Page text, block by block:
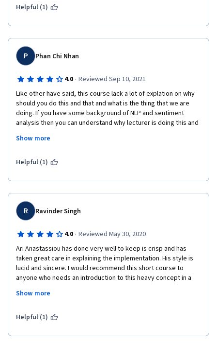
Helpful (1)
P Phan Chi Nhan
4.0 · Reviewed Sep 10, 2021
Like other have said, this course lack a lot of explation on why
should you do this and that and what is the thing that we are
doing. If you have some background of NLP and sentiment
analysis then you can understand why lecturer is doing this and
reading from pytorch manual. BERT and you can google the
but you need to spend significant more time to do your
The project and the way he doing this project is pretty good. I
think the quality of the project is much better and if you
personal project
Show more
Helpful (1)
R Ravinder Singh
4.0 · Reviewed May 30, 2020
Ari Anastassiou has done very well to keep is crisp and has
taken great care in explaining the implementation. His style is
lucid and sincere. I would recommend this short course to
anyone who needs an introduction to this heavy concept in a
love to see a pithy tutorial from him( may be 30 mins) to explain
for me. Thank you!
Show more
Helpful (1)